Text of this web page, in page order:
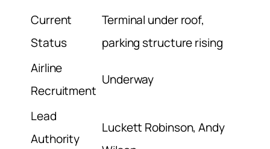
Current
Status
Terminal under roof,
parking structure rising
Airline
Recruitment
Underway
Lead
Authority
Luckett Robinson, Andy